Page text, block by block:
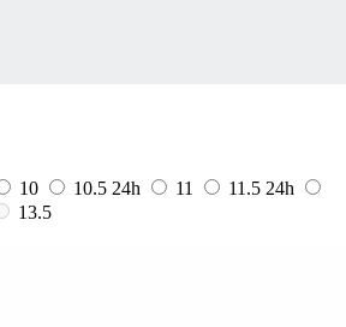
10 10.5 24h 11 11.5 24h
13.5